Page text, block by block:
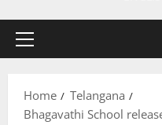
Primary
Home
Telangana
Bhagavathi School